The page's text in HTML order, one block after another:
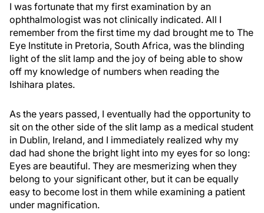
I was fortunate that my first examination by an
ophthalmologist was not clinically indicated. All I
remember from the first time my dad brought me to The
Eye Institute in Pretoria, South Africa, was the blinding
light of the slit lamp and the joy of being able to show
off my knowledge of numbers when reading the
Ishihara plates.
As the years passed, I eventually had the opportunity to
sit on the other side of the slit lamp as a medical student
in Dublin, Ireland, and I immediately realized why my
dad had shone the bright light into my eyes for so long:
Eyes are beautiful. They are mesmerizing when they
belong to your significant other, but it can be equally
easy to become lost in them while examining a patient
under magnification.